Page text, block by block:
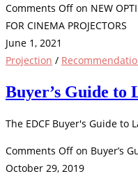
Comments Off on NEW
FOR CINEMA PROJECTORS
June 1, 2021
Projection /
Buyer’s Guide to
The EDCF Buyer's Guide to
Comments Off on Buyer’s
October 29, 2019